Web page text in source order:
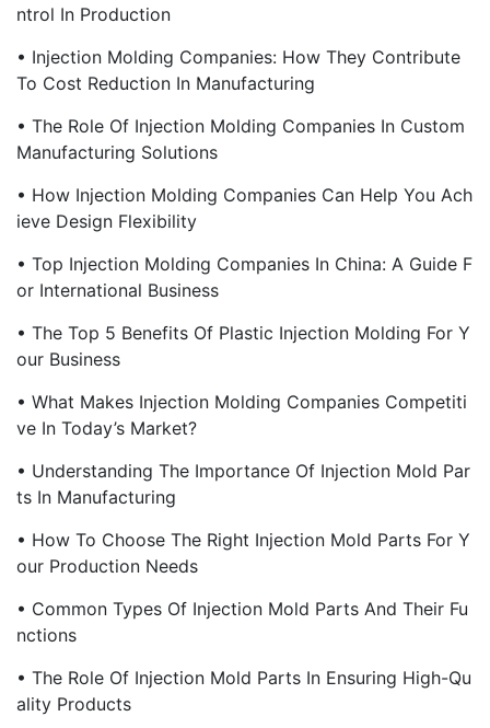
Ntrol In Production
• Injection Molding Companies: How They Contribute
To Cost Reduction In Manufacturing
• The Role Of Injection Molding Companies In Custom
Manufacturing Solutions
• How Injection Molding Companies Can Help You Ach
Ieve Design Flexibility
• Top Injection Molding Companies In China: A Guide F
Or International Business
• The Top 5 Benefits Of Plastic Injection Molding For Y
Our Business
• What Makes Injection Molding Companies Competiti
Ve In Today’s Market?
• Understanding The Importance Of Injection Mold Par
Ts In Manufacturing
• How To Choose The Right Injection Mold Parts For Y
Our Production Needs
• Common Types Of Injection Mold Parts And Their Fu
Nctions
• The Role Of Injection Mold Parts In Ensuring High-Qu
Ality Products